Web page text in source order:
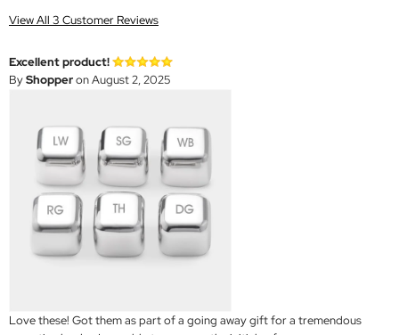
View All 3 Customer Reviews
Excellent product!
ByShopperon August 2, 2025
Love these! Got them as part of a going away gift for a tremendous